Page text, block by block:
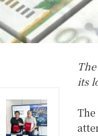
its